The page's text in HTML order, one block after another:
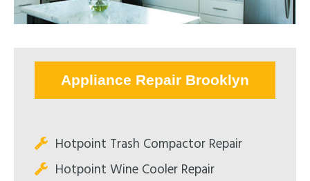
Appliance Repair Brooklyn
Hotpoint Trash Compactor Repair
Hotpoint Wine Cooler Repair